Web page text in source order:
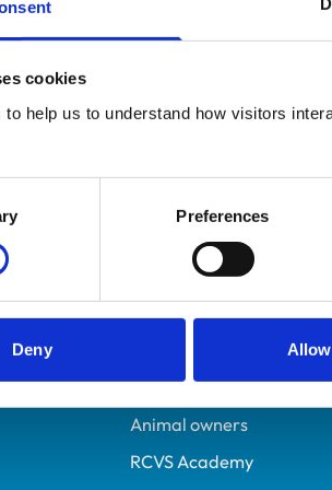
cookies
to help us to understand how visitors
Preferences
Deny
6392713
Helpful links
Veterinary professionals
Students and careers
Animal owners
RCVS Academy